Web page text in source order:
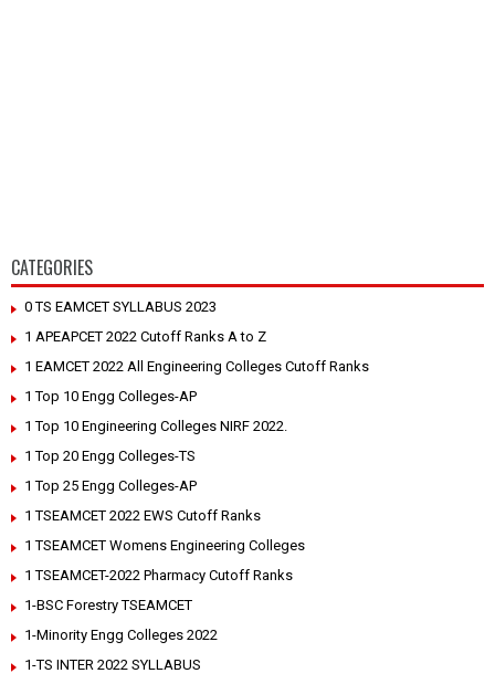
CATEGORIES
0 TS EAMCET SYLLABUS 2023
1 APEAPCET 2022 Cutoff Ranks A to Z
1 EAMCET 2022 All Engineering Colleges Cutoff Ranks
1 Top 10 Engg Colleges-AP
1 Top 10 Engineering Colleges NIRF 2022.
1 Top 20 Engg Colleges-TS
1 Top 25 Engg Colleges-AP
1 TSEAMCET 2022 EWS Cutoff Ranks
1 TSEAMCET Womens Engineering Colleges
1 TSEAMCET-2022 Pharmacy Cutoff Ranks
1-BSC Forestry TSEAMCET
1-Minority Engg Colleges 2022
1-TS INTER 2022 SYLLABUS